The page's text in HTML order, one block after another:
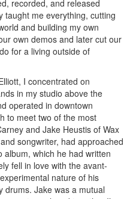
recorded, and released
taught me everything, cutting
and building my own
own demos and later cut our
for a living outside of
I concentrated on
in my studio above the
operated in downtown
to meet two of the most
and Jake Heustis of Wax
songwriter, had approached
album, which he had written
fell in love with the avant-
nature of his
drums. Jake was a mutual